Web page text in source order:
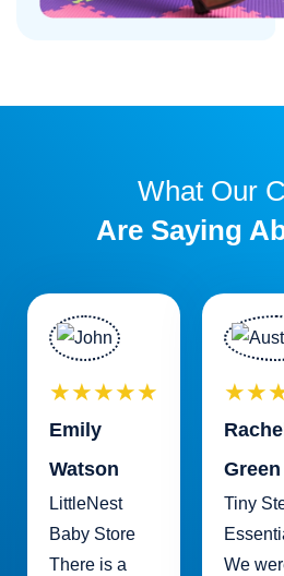
What Our
Are Saying
★★★★★
Emily
Watson
LittleNest
Baby Store
There is a
Rachel
Green
Tiny
We